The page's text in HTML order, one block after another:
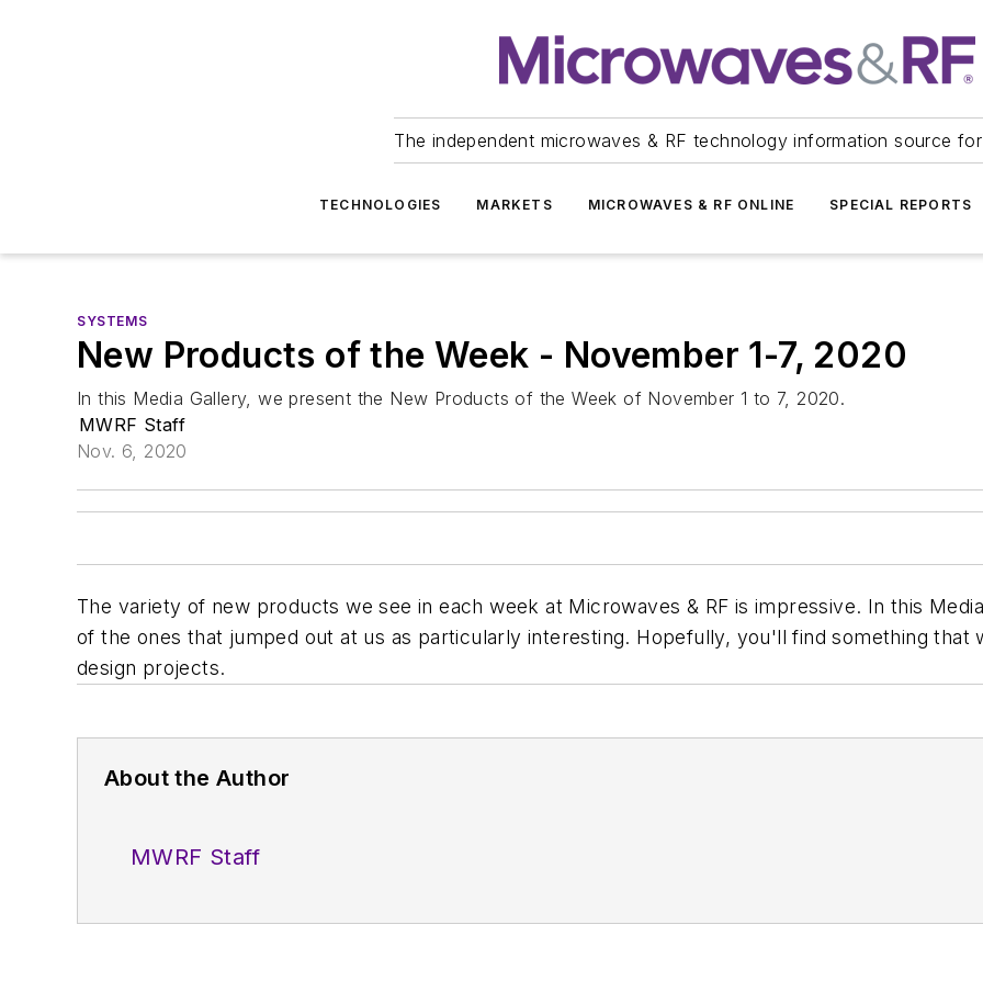
The independent microwaves & RF technology information source
TECHNOLOGIES MARKETS MICROWAVES & RF ONLINE SPECIAL REPORTS
SYSTEMS
New Products of the Week - November 1-7, 2020
In this Media Gallery, we present the New Products of the Week of November 1 to 7, 2020.
MWRF Staff
Nov. 6, 2020
The variety of new products we see in each week at Microwaves & RF is impressive. In this
of the ones that jumped out at us as particularly interesting. Hopefully, you'll find something that
design projects.
About the Author
MWRF Staff